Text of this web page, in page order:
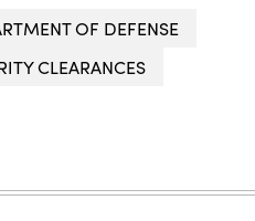
OF DEFENSE
CLEARANCES